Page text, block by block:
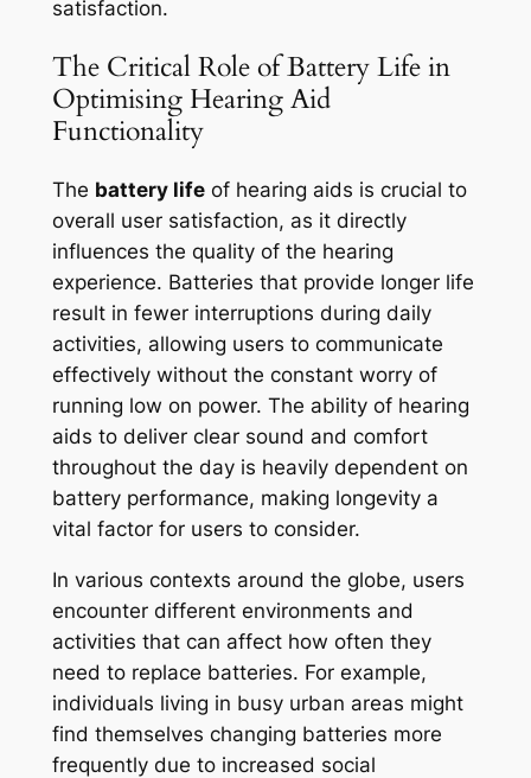
satisfaction.
The Critical Role of Battery Life in
Optimising Hearing Aid
Functionality
The battery lifeof hearing aids is crucial to
overall user satisfaction, as it directly
influences the quality of the hearing
experience. Batteries that provide longer life
result in fewer interruptions during daily
activities, allowing users to communicate
effectively without the constant worry of
running low on power. The ability of hearing
aids to deliver clear sound and comfort
throughout the day is heavily dependent on
battery performance, making longevity a
vital factor for users to consider.
In various contexts around the globe, users
encounter different environments and
activities that can affect how often they
need to replace batteries. For example,
individuals living in busy urban areas might
find themselves changing batteries more
frequently due to increased social